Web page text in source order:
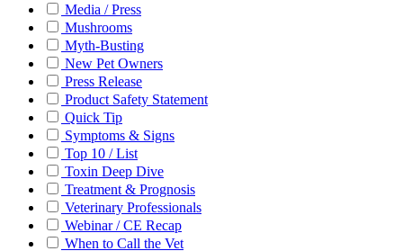
Media / Press
Mushrooms
Myth-Busting
New Pet Owners
Press Release
Product Safety Statement
Quick Tip
Symptoms & Signs
Top 10 / List
Toxin Deep Dive
Treatment & Prognosis
Veterinary Professionals
Webinar / CE Recap
When to Call the Vet